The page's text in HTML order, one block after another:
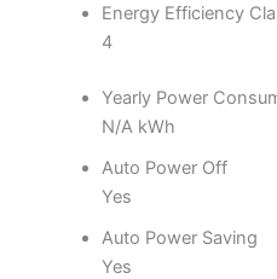
Energy Efficiency
4
Yearly Power
N/A kWh
Auto Power Off
Yes
Auto Power Saving
Yes